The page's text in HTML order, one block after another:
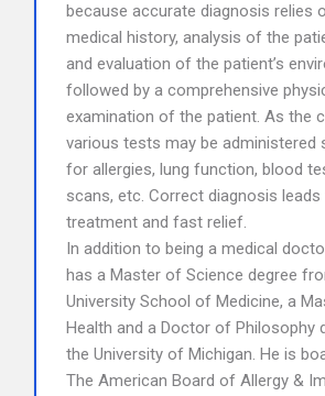
because accurate diagnosis relies
medical history, analysis of the
and evaluation of the patient’s
followed by a comprehensive
examination of the patient. As the
various tests may be administered
for allergies, lung function, blood
scans, etc. Correct diagnosis leads
treatment and fast relief.
In addition to being a medical
has a Master of Science degree
University School of Medicine, a
Health and a Doctor of Philosophy
the University of Michigan. He is
The American Board of Allergy &